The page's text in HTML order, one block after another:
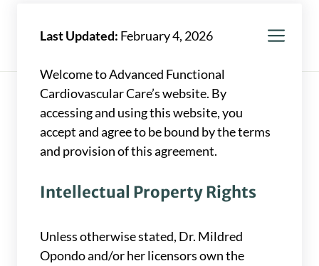
Mildred Opondo, MD
Last Updated: February 4, 2026
Welcome to Advanced Functional
Cardiovascular Care’s website. By
accessing and using this website, you
accept and agree to be bound by the terms
and provision of this agreement.
Intellectual Property Rights
Unless otherwise stated, Dr. Mildred
Opondo and/or her licensors own the